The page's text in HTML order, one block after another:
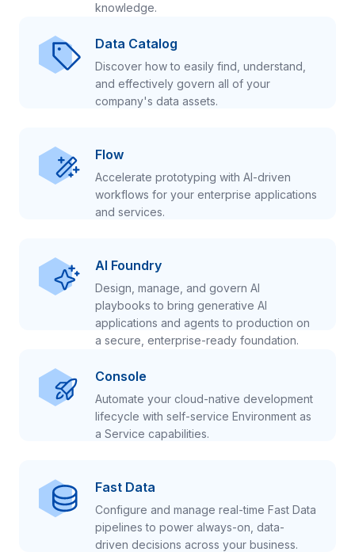
knowledge.
Data Catalog
Discover how to easily find, understand,
and effectively govern all of your
company's data assets.
Flow
Accelerate prototyping with AI-driven
workflows for your enterprise applications
and services.
AI Foundry
Design, manage, and govern AI
playbooks to bring generative AI
applications and agents to production on
a secure, enterprise-ready foundation.
Console
Automate your cloud-native development
lifecycle with self-service Environment as
a Service capabilities.
Fast Data
Configure and manage real-time Fast Data
pipelines to power always-on, data-
driven decisions across your business.